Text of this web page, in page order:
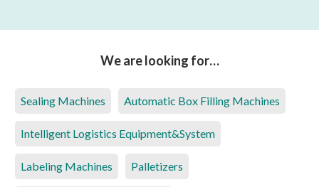
We are looking for…
Sealing Machines Automatic Box Filling Machines
Intelligent Logistics Equipment&System
Labeling Machines Palletizers